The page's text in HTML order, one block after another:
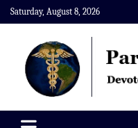
Skip
to
content
Saturday, August 8, 2026
Paramedics World